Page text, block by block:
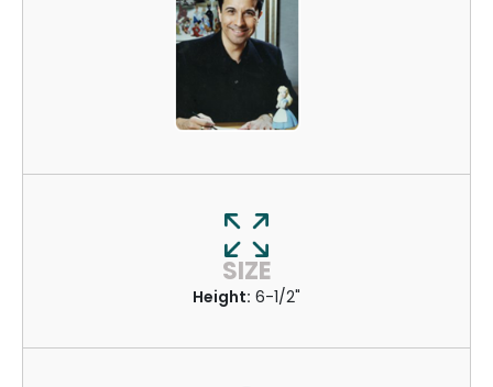
SIZE
Height: 6-1/2"